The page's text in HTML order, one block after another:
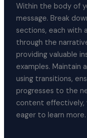
Within the body of
message. Break
sections, each with
through the
providing valuable
examples. Maintain
using transitions,
progresses to the
content effectively,
eager to learn more.